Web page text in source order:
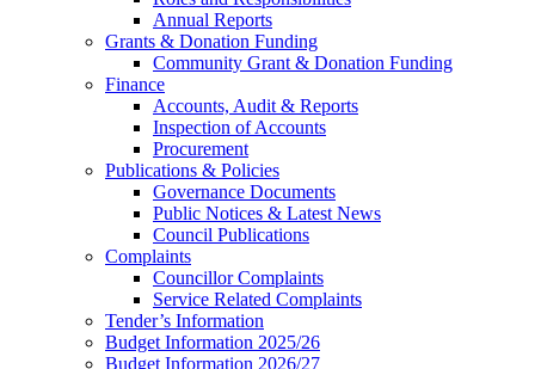
Annual Reports
Grants & Donation Funding
Community Grant & Donation Funding
Finance
Accounts, Audit & Reports
Inspection of Accounts
Procurement
Publications & Policies
Governance Documents
Public Notices & Latest News
Council Publications
Complaints
Councillor Complaints
Service Related Complaints
Tender’s Information
Budget Information 2025/26
Budget Information 2026/27